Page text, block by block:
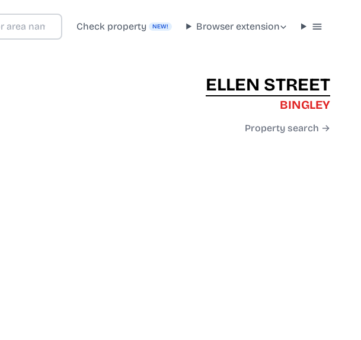
Check property NEW! Browser extension
ELLEN STREET
BINGLEY
Property search →